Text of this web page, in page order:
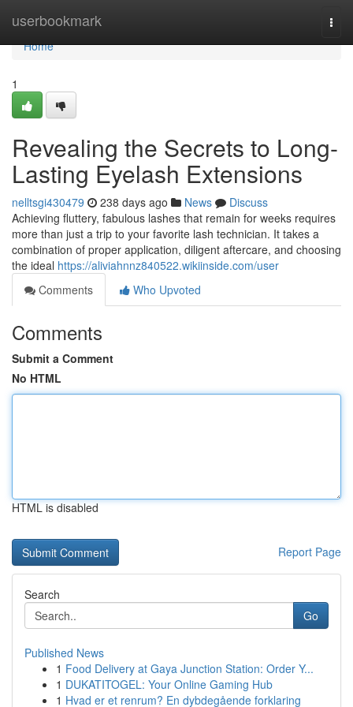
userbookmark
Home
Home
1
Revealing the Secrets to Long-
Lasting Eyelash Extensions
nelltsgi430479 238 days ago News
Discuss
Achieving fluttery, fabulous lashes that remain for weeks requires
more than just a trip to your favorite lash technician. It takes a
combination of proper application, diligent aftercare, and choosing
the ideal https://aliviahnnz840522.wikiinside.com/user
Comments
Who Upvoted
Comments
Submit a Comment
No HTML
HTML is disabled
Report Page
Search
Go
Published News
1 Food Delivery at Gaya Junction Station: Order Y...
1 DUKATITOGEL: Your Online Gaming Hub
1 Hvad er et renrum? En dybdegående forklaring